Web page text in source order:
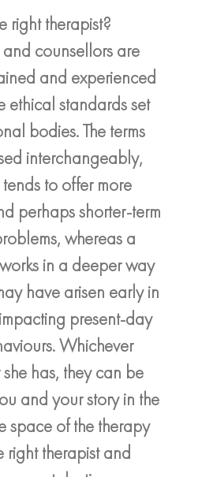
right therapist?
and counsellors are
and experienced
ethical standards set
bodies. The terms
interchangeably,
to offer more
perhaps shorter-term
whereas a
in a deeper way
have arisen early in
present-day
Whichever
has, they can be
and your story in the
space of the therapy
right therapist and